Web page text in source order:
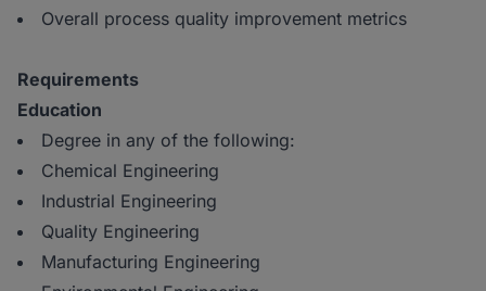
Overall process quality improvement metrics
Requirements
Education
Degree in any of the following:
Chemical Engineering
Industrial Engineering
Quality Engineering
Manufacturing Engineering